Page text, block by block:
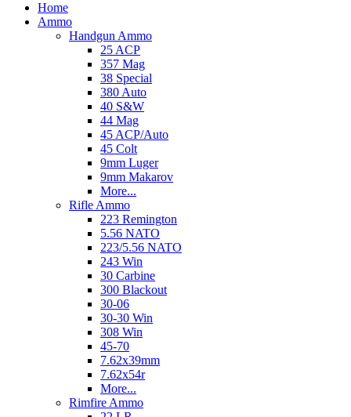
Home
Ammo
Handgun Ammo
25 ACP
357 Mag
38 Special
380 Auto
40 S&W
44 Mag
45 ACP/Auto
45 Colt
9mm Luger
9mm Makarov
More...
Rifle Ammo
223 Remington
5.56 NATO
223/5.56 NATO
243 Win
30 Carbine
300 Blackout
30-06
30-30 Win
308 Win
45-70
7.62x39mm
7.62x54r
More...
Rimfire Ammo